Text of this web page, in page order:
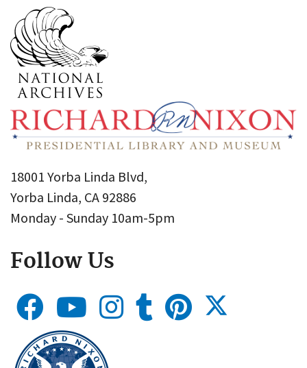
18001 Yorba Linda Blvd,
Yorba Linda, CA 92886
Monday - Sunday 10am-5pm
Follow Us